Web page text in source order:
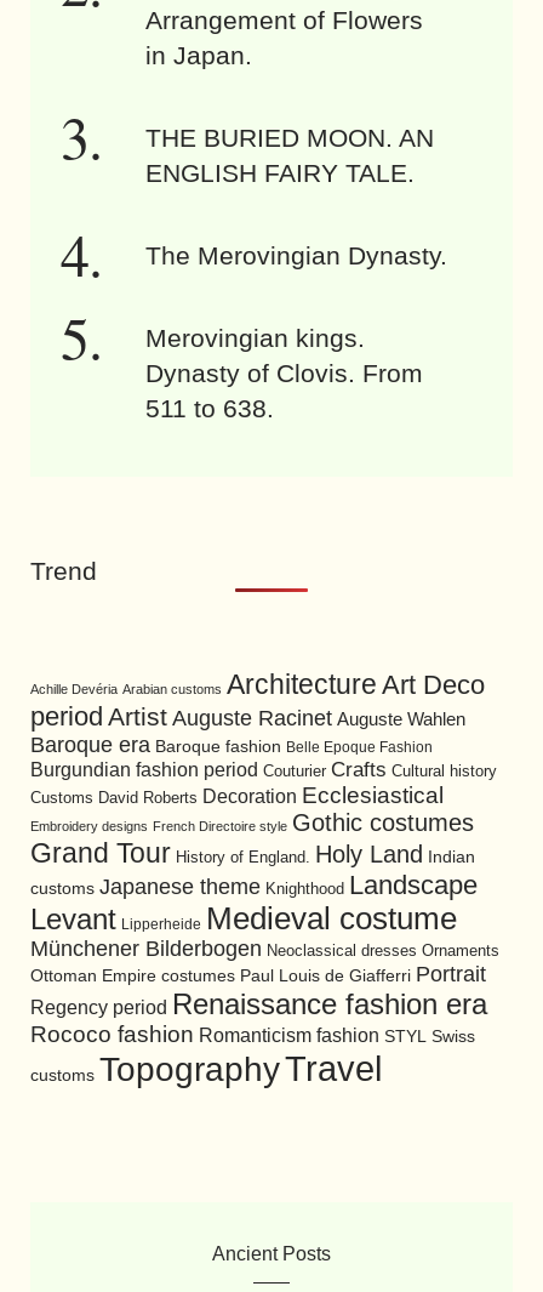
Arrangement of Flowers
in Japan.
THE BURIED MOON. AN
ENGLISH FAIRY TALE.
The Merovingian Dynasty.
Merovingian kings.
Dynasty of Clovis. From
511 to 638.
Trend
Achille Devéria Arabian customs Architecture Art Deco
period Artist Auguste Racinet Auguste Wahlen
Baroque era Baroque fashion Belle Epoque Fashion
Burgundian fashion period Couturier Crafts Cultural history
Customs David Roberts Decoration Ecclesiastical
Embroidery designs French Directoire style Gothic costumes
Grand Tour History of England. Holy Land
Indian
customs Japanese theme Knighthood Landscape
Levant Lipperheide Medieval costume
Münchener Bilderbogen Neoclassical dresses Ornaments
Ottoman Empire costumes Paul Louis de Giafferri Portrait
Regency period Renaissance fashion era
Rococo fashion Romanticism fashion STYL Swiss
customs TopographyTravel
Ancient Posts